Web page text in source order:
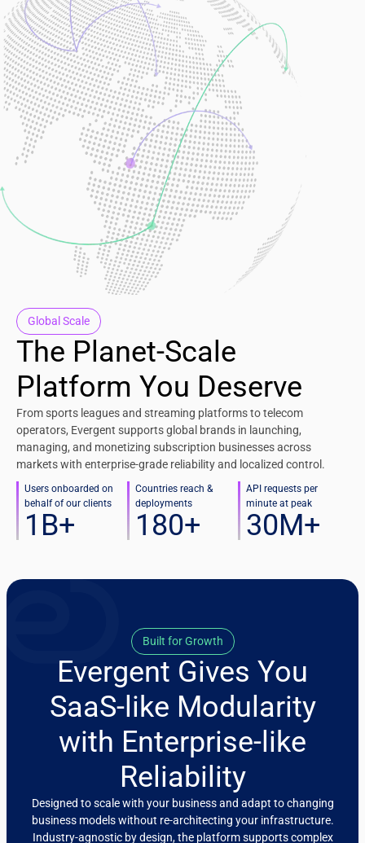
Global Scale
The Planet-Scale
Platform You Deserve
From sports leagues and streaming platforms to telecom
operators, Evergent supports global brands in launching,
managing, and monetizing subscription businesses across
markets with enterprise-grade reliability and localized control.
Users onboarded on
behalf of our clients
1 B+
Countries reach &
deployments
180+
API requests per
minute at peak
30M+
Built for Growth
Evergent Gives You
SaaS-like Modularity
with Enterprise-like
Reliability
Designed to scale with your business and adapt to changing
business models without re-architecting your infrastructure.
Industry-agnostic by design, the platform supports complex